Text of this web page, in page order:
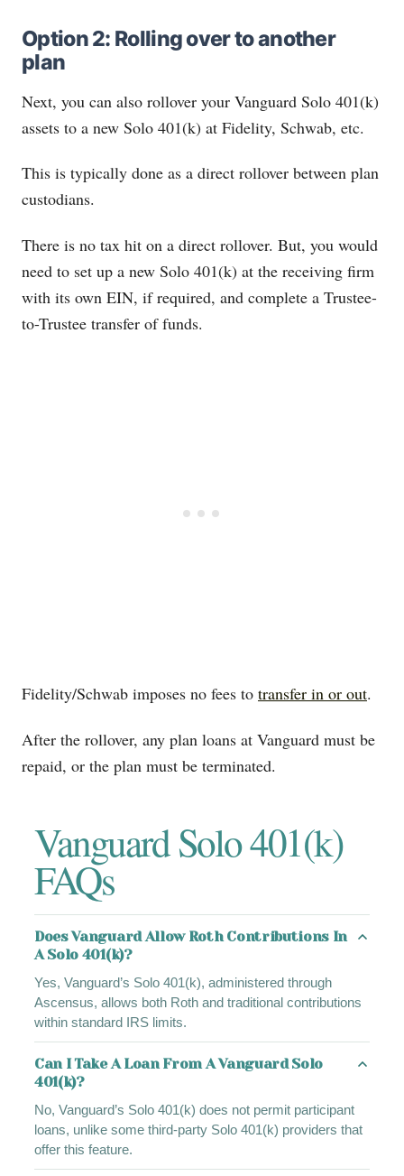
Option 2: Rolling over to another
plan
Next, you can also rollover your Vanguard Solo 401(k)
assets to a new Solo 401(k) at Fidelity, Schwab, etc.
This is typically done as a direct rollover between plan
custodians.
There is no tax hit on a direct rollover. But, you would
need to set up a new Solo 401(k) at the receiving firm
with its own EIN, if required, and complete a Trustee-
to-Trustee transfer of funds.
Fidelity/Schwab imposes no fees to transfer in or out.
After the rollover, any plan loans at Vanguard must be
repaid, or the plan must be terminated.
Vanguard Solo 401(k)
FAQs
Does Vanguard Allow Roth Contributions In
A Solo 401(k)?
Yes, Vanguard’s Solo 401(k), administered through
Ascensus, allows both Roth and traditional contributions
within standard IRS limits.
Can I Take A Loan From A Vanguard Solo
401(k)?
No, Vanguard’s Solo 401(k) does not permit participant
loans, unlike some third-party Solo 401(k) providers that
offer this feature.